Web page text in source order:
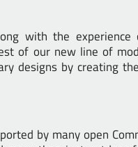
with the
of our new line of
designs by creating
by many open